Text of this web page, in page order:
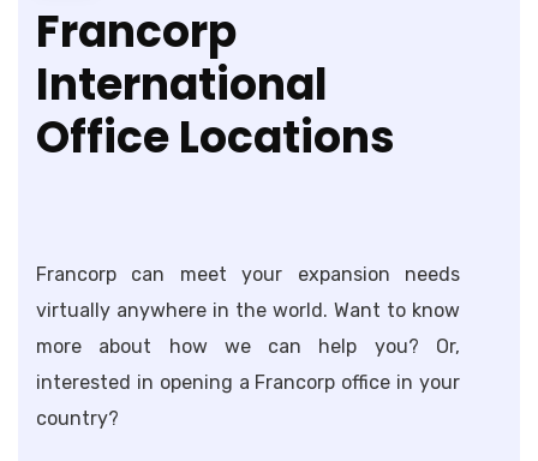
Francorp
International
Office Locations
Francorp can meet your expansion needs
virtually anywhere in the world. Want to know
more about how we can help you? Or,
interested in opening a Francorp office in your
country?